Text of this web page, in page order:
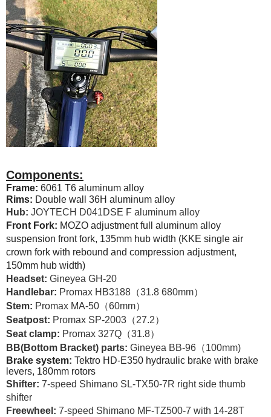
Components:
Frame: 6061 T6 aluminum alloy
Rims: Double wall 36H aluminum alloy
Hub: JOYTECH D041DSE F aluminum alloy
Front Fork: MOZO adjustment full aluminum alloy
suspension front fork, 135mm hub width (KKE single air
crown fork with rebound and compression adjustment,
150mm hub width)
Headset: Gineyea GH-20
Handlebar: Promax HB3188（31.8 680mm）
Stem: Promax MA-50（60mm）
Seatpost: Promax SP-2003（27.2）
Seat clamp: Promax 327Q（31.8）
BB(Bottom Bracket) parts: Gineyea BB-96（100mm)
Brake system: Tektro HD-E350 hydraulic brake with brake
levers, 180mm rotors
Shifter: 7-speed Shimano SL-TX50-7R right side thumb
shifter
Freewheel: 7-speed Shimano MF-TZ500-7 with 14-28T